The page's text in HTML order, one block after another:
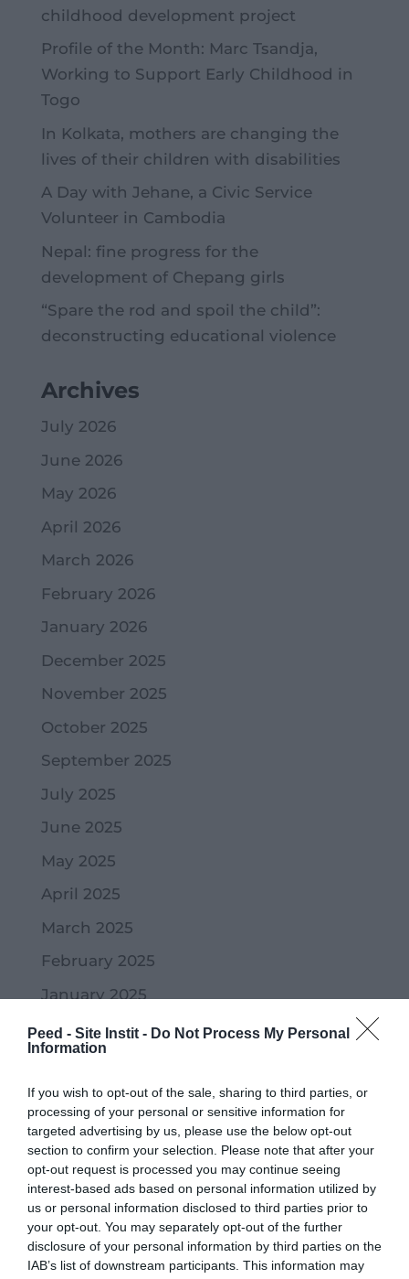
Peed - Site Instit - Do Not Process My Personal
Information
If you wish to opt-out of the sale, sharing to third parties, or
processing of your personal or sensitive information for
targeted advertising by us, please use the below opt-out
section to confirm your selection. Please note that after your
opt-out request is processed you may continue seeing
interest-based ads based on personal information utilized by
us or personal information disclosed to third parties prior to
your opt-out. You may separately opt-out of the further
disclosure of your personal information by third parties on the
IAB’s list of downstream participants. This information may
childhood development project
Profile of the Month: Marc Tsandja,
Working to Support Early Childhood in
Togo
In Kolkata, mothers are changing the
lives of their children with disabilities
A Day with Jehane, a Civic Service
Volunteer in Cambodia
Nepal: fine progress for the
development of Chepang girls
“Spare the rod and spoil the child”:
deconstructing educational violence
Archives
July 2026
June 2026
May 2026
April 2026
March 2026
February 2026
January 2026
December 2025
November 2025
October 2025
September 2025
July 2025
June 2025
May 2025
April 2025
March 2025
February 2025
January 2025
November 2024
September 2024
July 2024
June 2024
May 2024
April 2024
March 2024